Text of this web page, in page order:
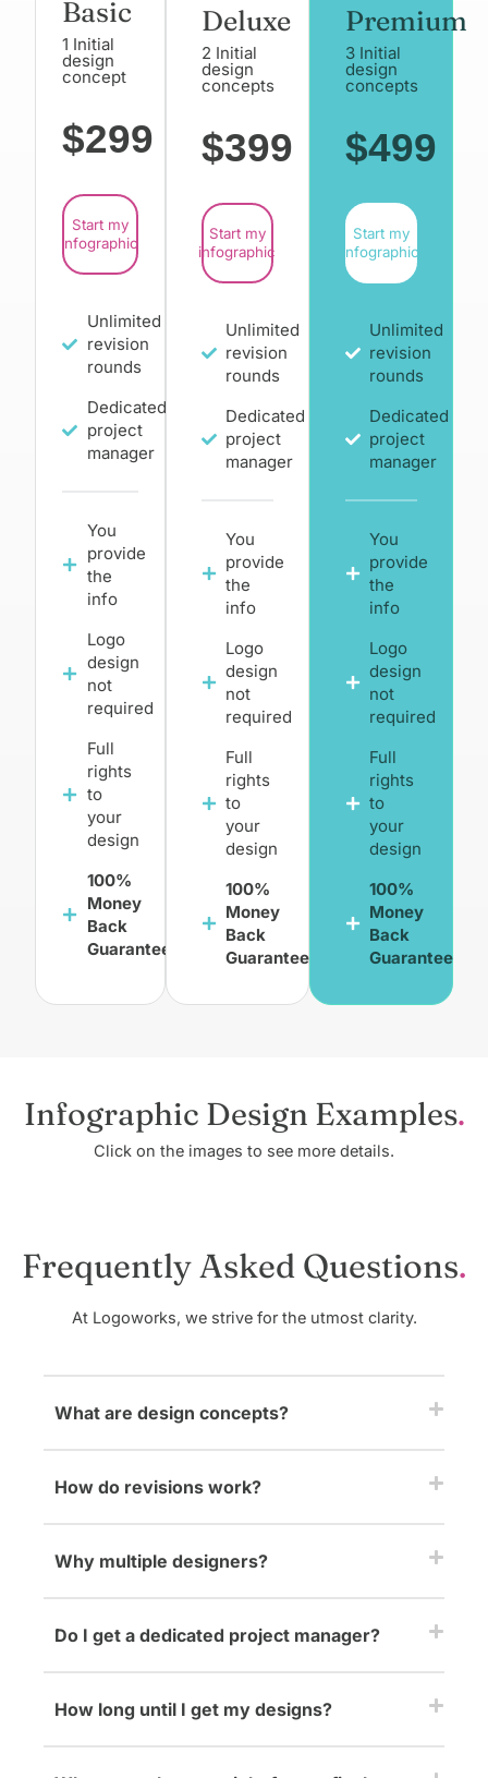
Basic
1 Initial
design
concept
$299
Start my
infographic
Unlimited
revision
rounds
Dedicated
project
manager
You
provide
the
info
Logo
design
not
required
Full
rights
to
your
design
100%
Money
Back
Guarantee
Deluxe
2 Initial
design
concepts
$399
Start my
infographic
Unlimited
revision
rounds
Dedicated
project
manager
You
provide
the
info
Logo
design
not
required
Full
rights
to
your
design
100%
Money
Back
Guarantee
Premium
3 Initial
design
concepts
$499
Start my
infographic
Unlimited
revision
rounds
Dedicated
project
manager
You
provide
the
info
Logo
design
not
required
Full
rights
to
your
design
100%
Money
Back
Guarantee
Infographic Design Examples
Click on the images to see more details.
Frequently Asked Questions
At Logoworks, we strive for the utmost clarity.
What are design concepts?
How do revisions work?
Why multiple designers?
Do I get a dedicated project manager?
How long until I get my designs?